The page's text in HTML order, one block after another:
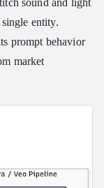
sound and light
entity.
prompt behavior
market